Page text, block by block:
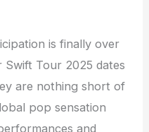
is finally over
Swift Tour 2025 dates
are nothing short of
pop sensation
and